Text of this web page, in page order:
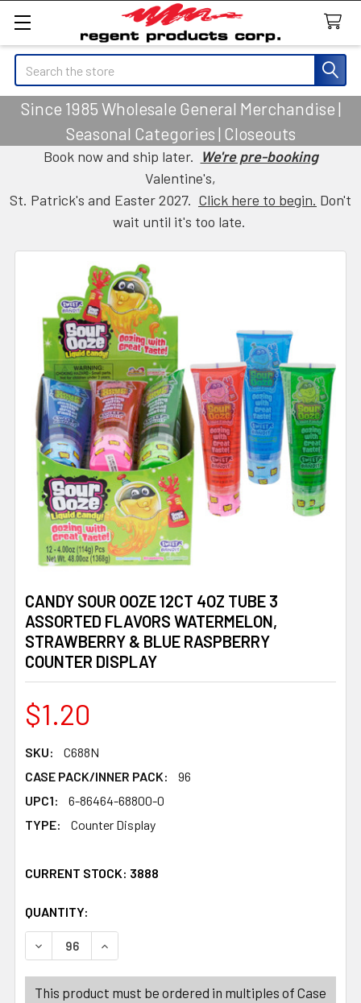
Search
Since 1985 Wholesale General Merchandise |
Seasonal Categories | Closeouts
Book now and ship later. We're pre-booking
Valentine's,
St. Patrick's and Easter 2027. Click here to begin. Don't
wait until it's too late.
CANDY SOUR OOZE 12CT 4OZ TUBE 3
ASSORTED FLAVORS WATERMELON,
STRAWBERRY & BLUE RASPBERRY
COUNTER DISPLAY
$1.20
SKU:
C688N
CASE PACK/INNER PACK:
96
UPC1:
6-86464-68800-0
TYPE:
Counter Display
CURRENT STOCK: 3888
QUANTITY:
DECREASE QUANTITY OF CANDY SOUR OOZE 12CT 4OZ
INCREASE QUANTITY OF CANDY SOUR OOZE
This product must be ordered in multiples of Case